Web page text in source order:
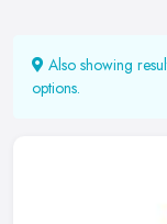
Also showing
options.